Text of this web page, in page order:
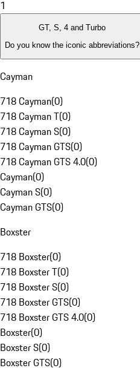
1
GT, S, 4 and Turbo
Do you know the iconic abbreviations?
Cayman
718 Cayman(0)
718 Cayman T(0)
718 Cayman S(0)
718 Cayman GTS(0)
718 Cayman GTS 4.0(0)
Cayman(0)
Cayman S(0)
Cayman GTS(0)
Boxster
718 Boxster(0)
718 Boxster T(0)
718 Boxster S(0)
718 Boxster GTS(0)
718 Boxster GTS 4.0(0)
Boxster(0)
Boxster S(0)
Boxster GTS(0)